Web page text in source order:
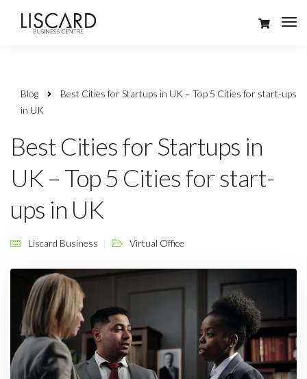
Blog
Best Cities for Startups in UK – Top 5 Cities for start-ups
in UK
Best Cities for Startups in
UK – Top 5 Cities for start-
ups in UK
Liscard Business Virtual Office